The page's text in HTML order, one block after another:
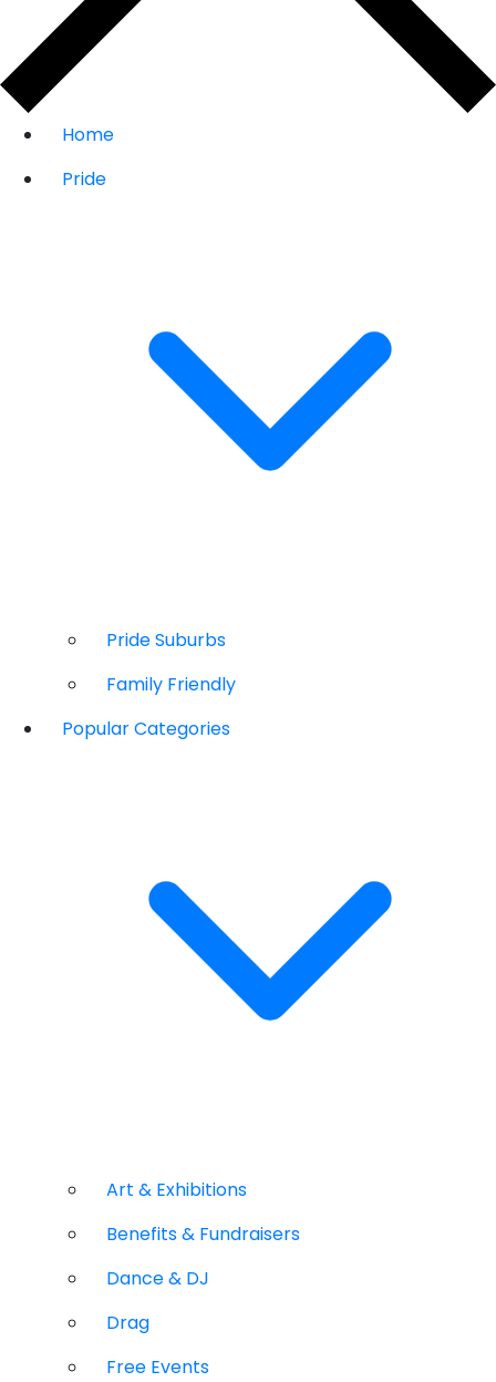
Home
Pride
Pride Suburbs
Family Friendly
Popular Categories
Art & Exhibitions
Benefits & Fundraisers
Dance & DJ
Drag
Free Events